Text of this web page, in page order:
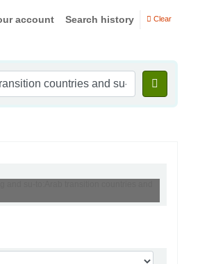
account Search history Clear